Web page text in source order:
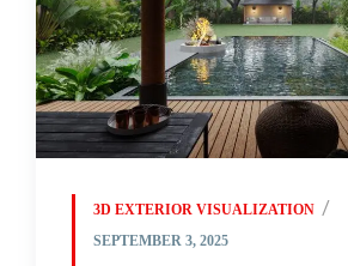
3D EXTERIOR VISUALIZATION
SEPTEMBER 3, 2025